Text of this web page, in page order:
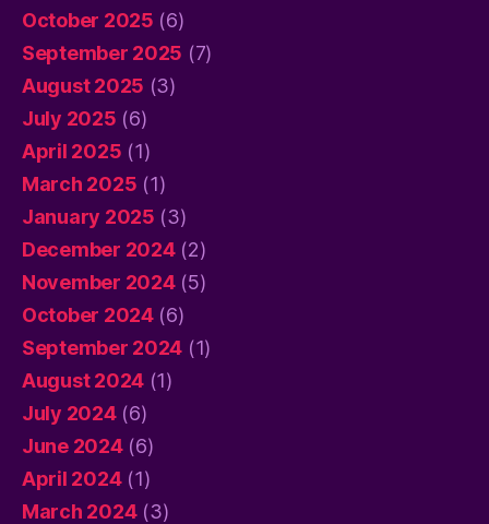
October 2025 (6)
September 2025 (7)
August 2025 (3)
July 2025 (6)
April 2025 (1)
March 2025 (1)
January 2025 (3)
December 2024(2)
November 2024(5)
October 2024(6)
September 2024 (1)
August 2024 (1)
July 2024(6)
June 2024(6)
April 2024(1)
March 2024(3)